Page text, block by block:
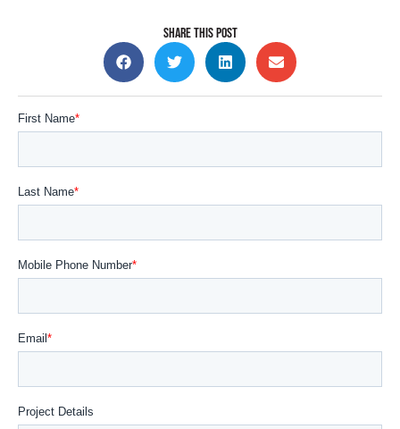
SHARE THIS POST